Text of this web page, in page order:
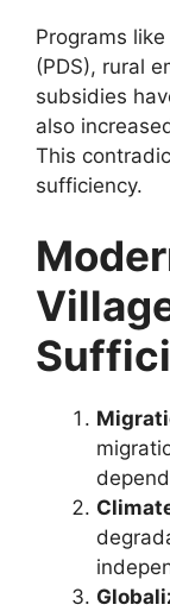
Programs
(PDS), rural
subsidies
also
This
sufficiency.